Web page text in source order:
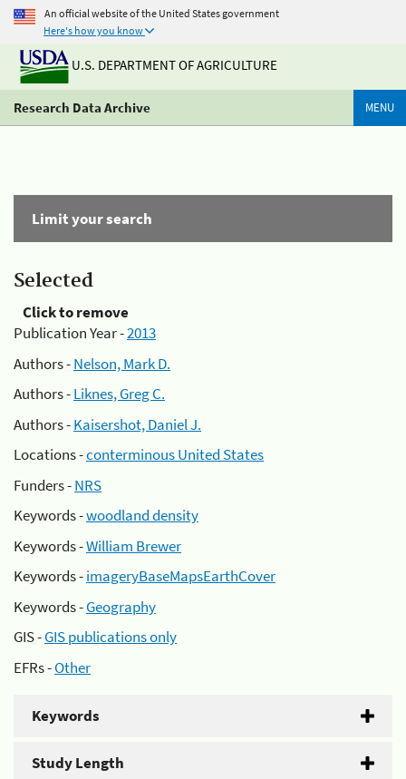
An official website of the United States government
Here's how you know
U.S. DEPARTMENT OF AGRICULTURE
Research Data Archive MENU
Limit your search
Selected
Click to remove
Publication Year -2013
Authors -Nelson, Mark D.
Authors -Liknes, Greg C.
Authors -Kaisershot, Daniel J.
Locations -conterminous United States
Funders -NRS
Keywords -woodland density
Keywords -William Brewer
Keywords -imageryBaseMapsEarthCover
Keywords -Geography
GIS -GIS publications only
EFRs -Other
Keywords
Study Length